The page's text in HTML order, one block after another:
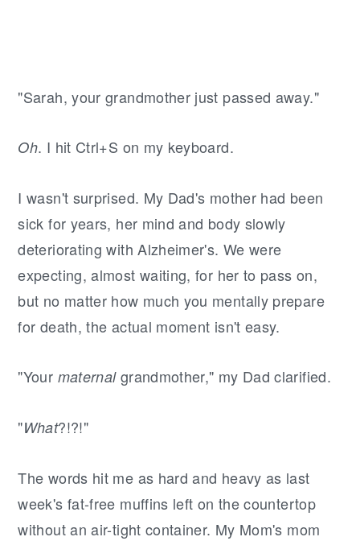
"Sarah, your grandmother just passed away."
Oh. I hit Ctrl+S on my keyboard.
I wasn't surprised. My Dad's mother had been
sick for years, her mind and body slowly
deteriorating with Alzheimer's. We were
expecting, almost waiting, for her to pass on,
but no matter how much you mentally prepare
for death, the actual moment isn't easy.
"Your maternalgrandmother," my Dad clarified.
"What?!?!"
The words hit me as hard and heavy as last
week's fat-free muffins left on the countertop
without an air-tight container. My Mom's mom